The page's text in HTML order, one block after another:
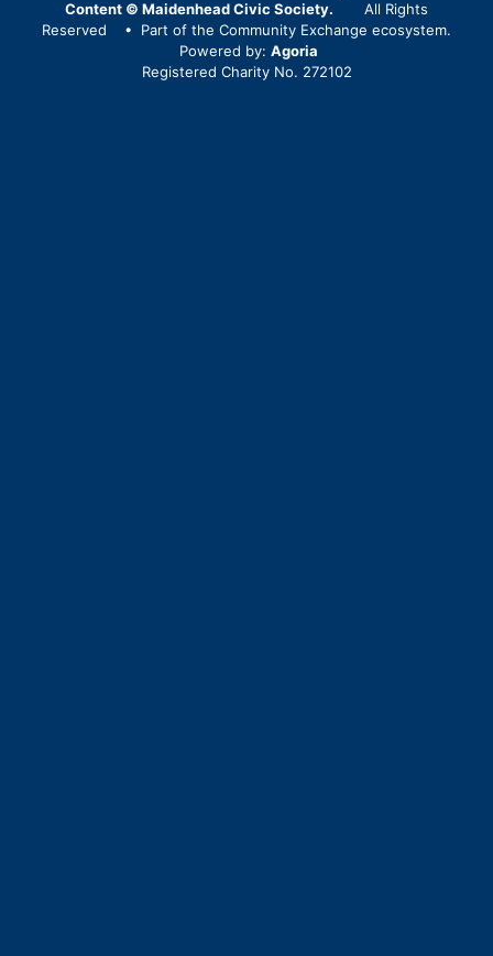
Content © Maidenhead Civic Society.
All Rights
Reserved
• Part of the Community Exchange ecosystem.
Powered by: Agoria
Registered Charity No. 272102